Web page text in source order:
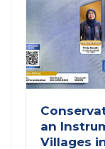
an
Villages